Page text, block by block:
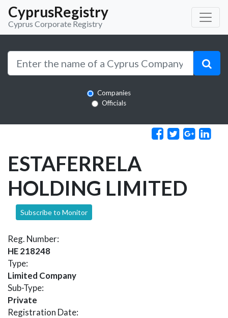
CyprusRegistry
Cyprus Corporate Registry
Companies
Officials
ESTAFERRELA
HOLDING LIMITED
Subscribe to Monitor
Reg. Number:
HE 218248
Type:
Limited Company
Sub-Type:
Private
Registration Date: